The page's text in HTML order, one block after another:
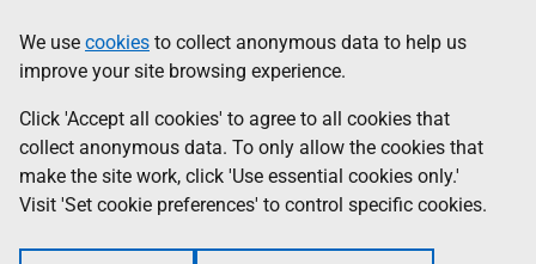
to
main
content
help
Information
We use cookies to collect anonymous data to help us
improve your site browsing experience.
Click 'Accept all cookies' to agree to all cookies that
collect anonymous data. To only allow the cookies that
make the site work, click 'Use essential cookies only.'
Visit 'Set cookie preferences' to control specific cookies.